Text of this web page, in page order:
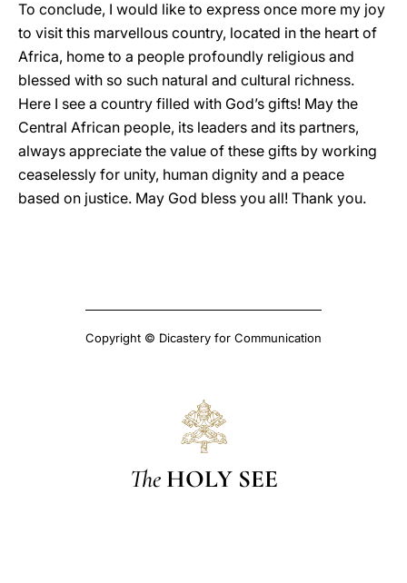
To conclude, I would like to express once more my joy
to visit this marvellous country, located in the heart of
Africa, home to a people profoundly religious and
blessed with so such natural and cultural richness.
Here I see a country filled with God’s gifts! May the
Central African people, its leaders and its partners,
always appreciate the value of these gifts by working
ceaselessly for unity, human dignity and a peace
based on justice. May God bless you all! Thank you.
Copyright © Dicastery for Communication
The HOLY SEE